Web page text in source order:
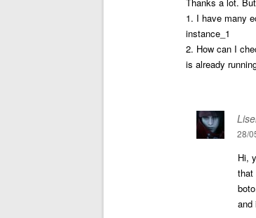
1. I have many
instance_1
2. How can I
is already
28/
Hi,
that
and